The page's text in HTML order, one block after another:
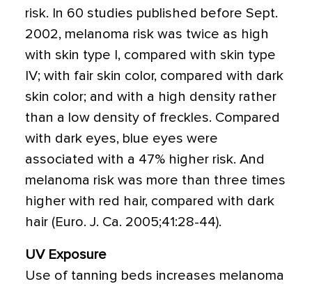
risk. In 60 studies published before Sept.
2002, melanoma risk was twice as high
with skin type I, compared with skin type
IV; with fair skin color, compared with dark
skin color; and with a high density rather
than a low density of freckles. Compared
with dark eyes, blue eyes were
associated with a 47% higher risk. And
melanoma risk was more than three times
higher with red hair, compared with dark
hair (Euro. J. Ca. 2005;41:28-44).
UV Exposure
Use of tanning beds increases melanoma